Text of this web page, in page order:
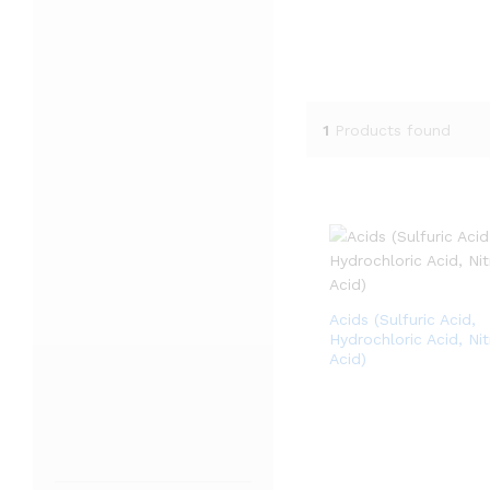
1 Products found
Acids (Sulfuric Acid,
Hydrochloric Acid,
Acid)